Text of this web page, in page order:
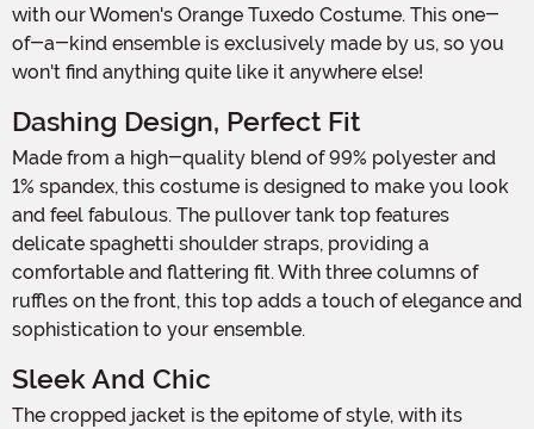
with our Women's Orange Tuxedo Costume. This one-
of-a-kind ensemble is exclusively made by us, so you
won't find anything quite like it anywhere else!
Dashing Design, Perfect Fit
Made from a high-quality blend of 99% polyester and
1% spandex, this costume is designed to make you look
and feel fabulous. The pullover tank top features
delicate spaghetti shoulder straps, providing a
comfortable and flattering fit. With three columns of
ruffles on the front, this top adds a touch of elegance and
sophistication to your ensemble.
Sleek And Chic
The cropped jacket is the epitome of style, with its